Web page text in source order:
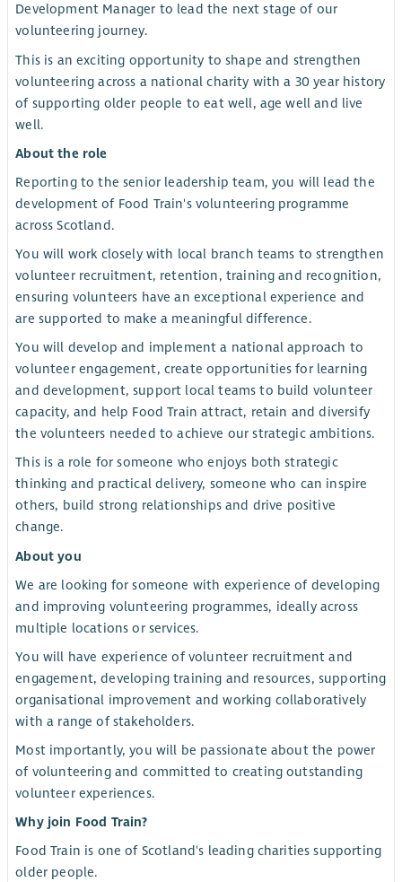
Development Manager to lead the next stage of our
volunteering journey.
This is an exciting opportunity to shape and strengthen
volunteering across a national charity with a 30 year history
of supporting older people to eat well, age well and live
well.
About the role
Reporting to the senior leadership team, you will lead the
development of Food Train's volunteering programme
across Scotland.
You will work closely with local branch teams to strengthen
volunteer recruitment, retention, training and recognition,
ensuring volunteers have an exceptional experience and
are supported to make a meaningful difference.
You will develop and implement a national approach to
volunteer engagement, create opportunities for learning
and development, support local teams to build volunteer
capacity, and help Food Train attract, retain and diversify
the volunteers needed to achieve our strategic ambitions.
This is a role for someone who enjoys both strategic
thinking and practical delivery, someone who can inspire
others, build strong relationships and drive positive
change.
About you
We are looking for someone with experience of developing
and improving volunteering programmes, ideally across
multiple locations or services.
You will have experience of volunteer recruitment and
engagement, developing training and resources, supporting
organisational improvement and working collaboratively
with a range of stakeholders.
Most importantly, you will be passionate about the power
of volunteering and committed to creating outstanding
volunteer experiences.
Why join Food Train?
Food Train is one of Scotland's leading charities supporting
older people.